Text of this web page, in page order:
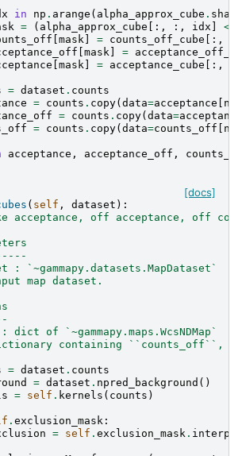
in np . arange ( alpha_approx_cube . shape
= ( alpha_approx_cube [:, :, idx
<=
mask = counts_off_cube [:,
mask =
mask = acceptance_cube [:,
= dataset . counts
= counts . copy( data=acceptance np
= counts . copy( data=
= counts . copy( data=counts_off np
acceptance , acceptance_off ,
[docs]
( self , dataset ):
acceptance, off acceptance, off
: `~gammapy.datasets.MapDataset`
map dataset.
dict of `~gammapy.maps.WcsNDMap`
containing ``counts_off``,
= dataset . counts
= dataset . npred_background ()
= self . kernels ( counts )
. exclusion_mask :
= self . exclusion_mask .